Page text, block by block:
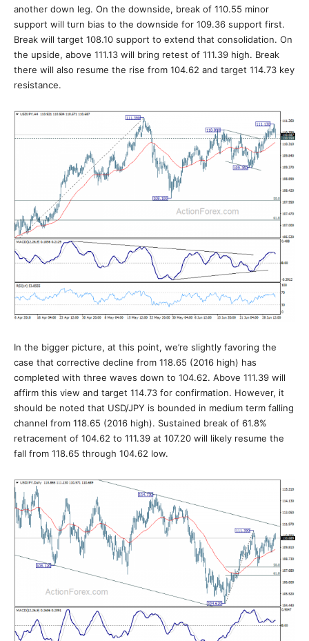
another down leg. On the downside, break of 110.55 minor
support will turn bias to the downside for 109.36 support first.
Break will target 108.10 support to extend that consolidation. On
the upside, above 111.13 will bring retest of 111.39 high. Break
there will also resume the rise from 104.62 and target 114.73 key
resistance.
In the bigger picture, at this point, we’re slightly favoring the
case that corrective decline from 118.65 (2016 high) has
completed with three waves down to 104.62. Above 111.39 will
affirm this view and target 114.73 for confirmation. However, it
should be noted that USD/JPY is bounded in medium term falling
channel from 118.65 (2016 high). Sustained break of 61.8%
retracement of 104.62 to 111.39 at 107.20 will likely resume the
fall from 118.65 through 104.62 low.